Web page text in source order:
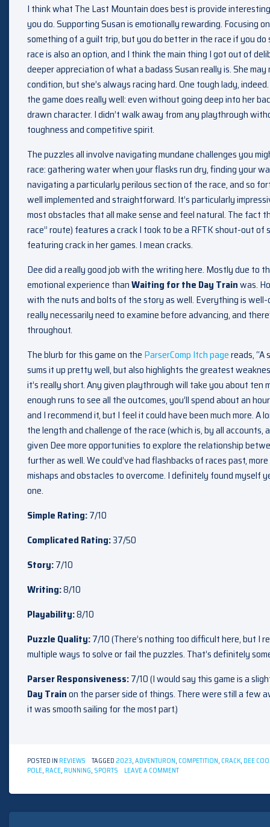
I think what The Last Mountain does best is provide
you do. Supporting Susan is emotionally rewarding. Focusing
something of a guilt trip, but you do better in the race if you do
race is also an option, and I think the main thing I got out of
deeper appreciation of what a badass Susan really is. She
condition, but she’s always racing hard. One tough lady,
the game does really well: even without going deep into her
drawn character. I didn’t walk away from any playthrough
toughness and competitive spirit.
The puzzles all involve navigating mundane challenges you
race: gathering water when your flasks run dry, finding your
navigating a particularly perilous section of the race, and so
well implemented and straightforward. It’s particularly
most obstacles that all make sense and feel natural. The fact
race” route) features a crack I took to be a RFTK shout-out of
featuring crack in her games. I mean cracks.
Dee did a really good job with the writing here. Mostly due to
emotional experience thanWaiting for the Day Trainwas.
with the nuts and bolts of the story as well. Everything is well-
really necessarily need to examine before advancing, and
throughout.
The blurb for this game on the ParserComp Itch pagereads, “A
sums it up pretty well, but also highlights the greatest
it’s really short. Any given playthrough will take you about ten
enough runs to see all the outcomes, you’ll spend about an
and I recommend it, but I feel it could have been much more. A
the length and challenge of the race (which is, by all
given Dee more opportunities to explore the relationship
further as well. We could’ve had flashbacks of races past,
mishaps and obstacles to overcome. I definitely found myself
one.
Simple Rating:7/10
Complicated Rating:37/50
Story:7/10
Writing:8/10
Playability:8/10
Puzzle Quality:7/10 (There’s nothing too difficult here, but
multiple ways to solve or fail the puzzles. That’s definitely
Parser Responsiveness:7/10 (I would say this game is a
Day Trainon the parser side of things. There were still a few
it was smooth sailing for the most part.)
POSTED IN REVIEWS TAGGED 2023,ADVENTURON, COMPETITION, CRACK, DEE
POLE, RACE, RUNNING, SPORTS LEAVE A COMMENTON